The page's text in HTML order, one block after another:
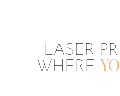
LASER
WHERE